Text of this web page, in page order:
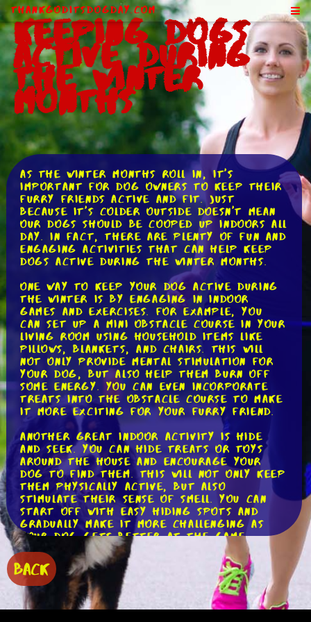
ThankGodItsDogDay.com
Keeping Dogs
Active During
the Winter
Months
As the winter months roll in, it's
important for dog owners to keep their
furry friends active and fit. Just
because it's colder outside doesn't mean
our dogs should be cooped up indoors all
day. In fact, there are plenty of fun and
engaging activities that can help keep
dogs active during the winter months.
One way to keep your dog active during
the winter is by engaging in indoor
games and exercises. For example, you
can set up a mini obstacle course in your
living room using household items like
pillows, blankets, and chairs. This will
not only provide mental stimulation for
your dog, but also help them burn off
some energy. You can even incorporate
treats into the obstacle course to make
it more exciting for your furry friend.
Another great indoor activity is hide
and seek. You can hide treats or toys
around the house and encourage your
dog to find them. This will not only keep
them physically active, but also
stimulate their sense of smell. You can
start off with easy hiding spots and
gradually make it more challenging as
your dog gets better at the game.
If you're looking to brave the cold
weather, there are still plenty of
outdoor activities that can keep your
dog active. One popular option is winter
hiking. Just make sure to dress your dog
BACK